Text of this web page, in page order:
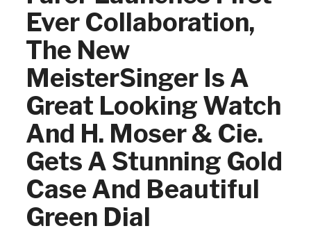
Ever Collaboration,
The New
MeisterSinger Is A
Great Looking Watch
And H. Moser & Cie.
Gets A Stunning Gold
Case And Beautiful
Green Dial